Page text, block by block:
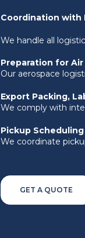
Coordination with
We handle all
Preparation for
Our aerospace
Export Packing,
We comply with
Pickup
We coordinate
GET A QUOTE